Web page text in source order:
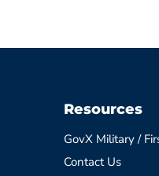
Resources
GovX Military /
Contact Us